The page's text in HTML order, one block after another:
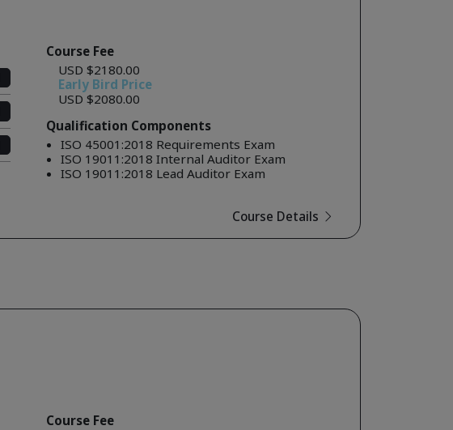
Course Fee
USD $2180.00
Early Bird Price
USD $2080.00
Qualification Components
ISO 45001:2018 Requirements Exam
ISO 19011:2018 Internal Auditor Exam
ISO 19011:2018 Lead Auditor Exam
Course Details
Course Fee